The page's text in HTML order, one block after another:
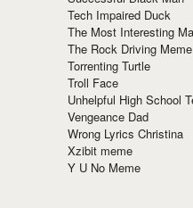
Tech Impaired Duck
The Most Interesting
The Rock Driving Meme
Torrenting Turtle
Troll Face
Unhelpful High School
Vengeance Dad
Wrong Lyrics Christina
Xzibit meme
Y U No Meme